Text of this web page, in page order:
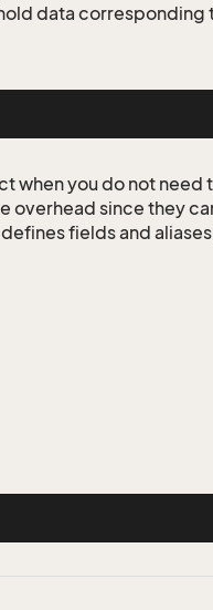
data corresponding
when you do not need
overhead since they
fields and